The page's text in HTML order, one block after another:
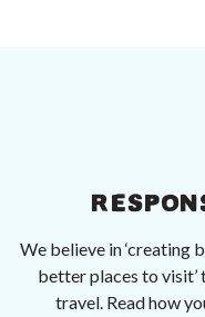
We believe in ‘creating
better places to visit’
travel. Read how